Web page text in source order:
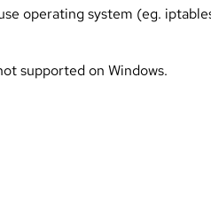
operating system (eg.
supported on Windows.